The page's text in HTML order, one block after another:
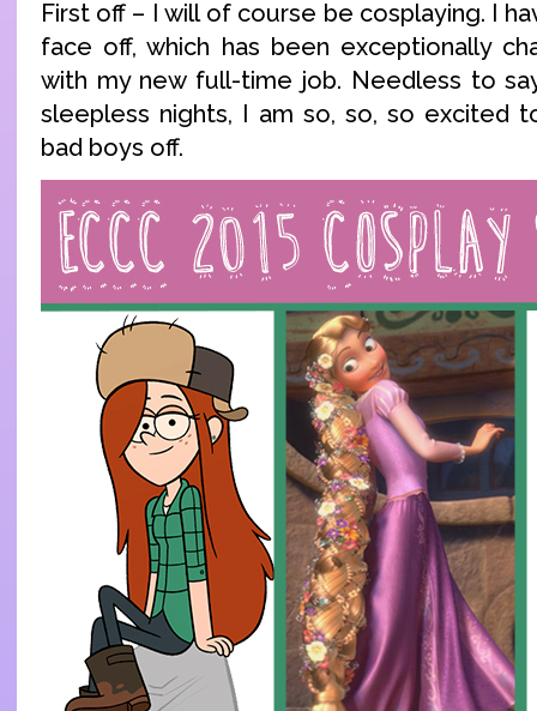
First off – I will of course be cosplaying. I
face off, which has been exceptionally
with my new full-time job. Needless to
sleepless nights, I am so, so, so excited
bad boys off.